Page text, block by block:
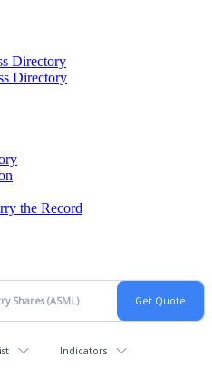
Directory
Directory
the Record
Indicators